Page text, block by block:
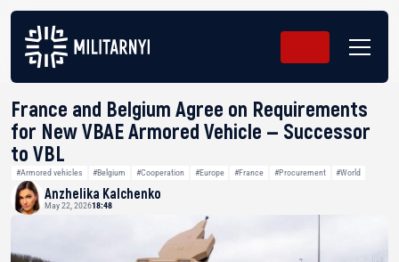
France and Belgium Agree on Requirements
for New VBAE Armored Vehicle — Successor
to VBL
#Armored vehicles #Belgium #Cooperation #Europe #France #Procurement #World
Anzhelika Kalchenko
May 22, 202618:48